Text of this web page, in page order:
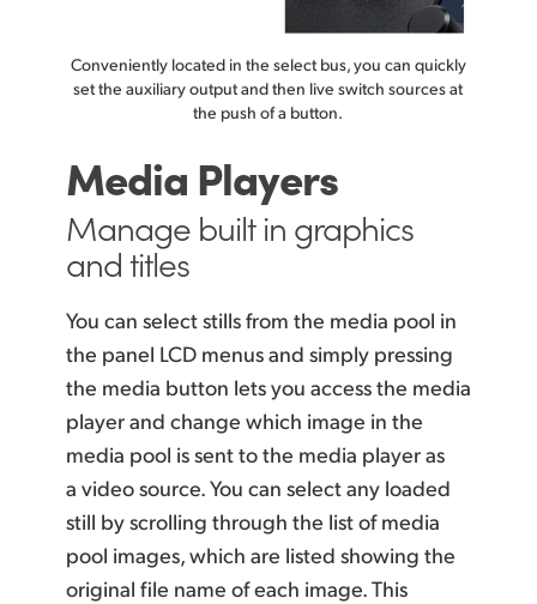
Conveniently located in the select bus, you can quickly
set the auxiliary output and then live switch sources at
the push of a button.
Media Players
Manage built in graphics
and titles
You can select stills from the media pool in
the panel LCD menus and simply pressing
the media button lets you access the media
player and change which image in the
media pool is sent to the media player as
a video source. You can select any loaded
still by scrolling through the list of media
pool images, which are listed showing the
original file name of each image. This